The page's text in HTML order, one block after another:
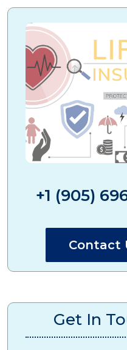
+1 (905)
Contact
Get In